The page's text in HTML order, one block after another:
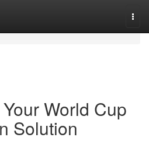
World Cup
Solution